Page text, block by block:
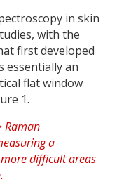
in skin
with the
first developed
essentially an
flat window
1.